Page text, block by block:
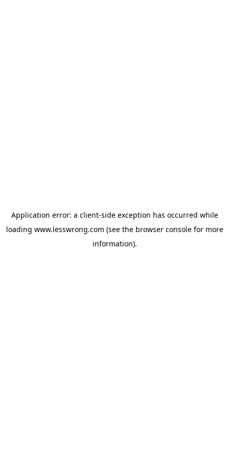
Application error: a client-side exception has occurred while
loading www.lesswrong.com (see the browser consolefor more
information).